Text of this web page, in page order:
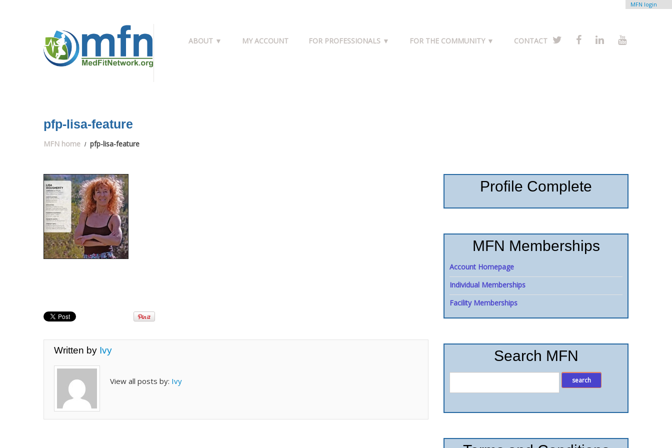
MFN login
ABOUT ▼ MY ACCOUNT FOR PROFESSIONALS ▼ FOR THE COMMUNITY ▼ CONTACT
pfp-lisa-feature
MFN home pfp-lisa-feature
Written by Ivy
View all posts by: Ivy
Profile Complete
MFN Memberships
Account Homepage
Individual Memberships
Facility Memberships
Search MFN